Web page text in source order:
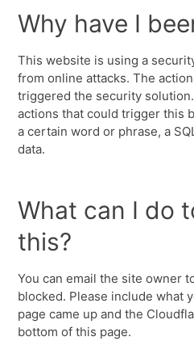
Why have I
This website is using a
from online attacks. The
triggered the security
actions that could trigger this
a certain word or phrase, a
data.
What can I do
this?
You can email the site owner
blocked. Please include what
page came up and the
bottom of this page.